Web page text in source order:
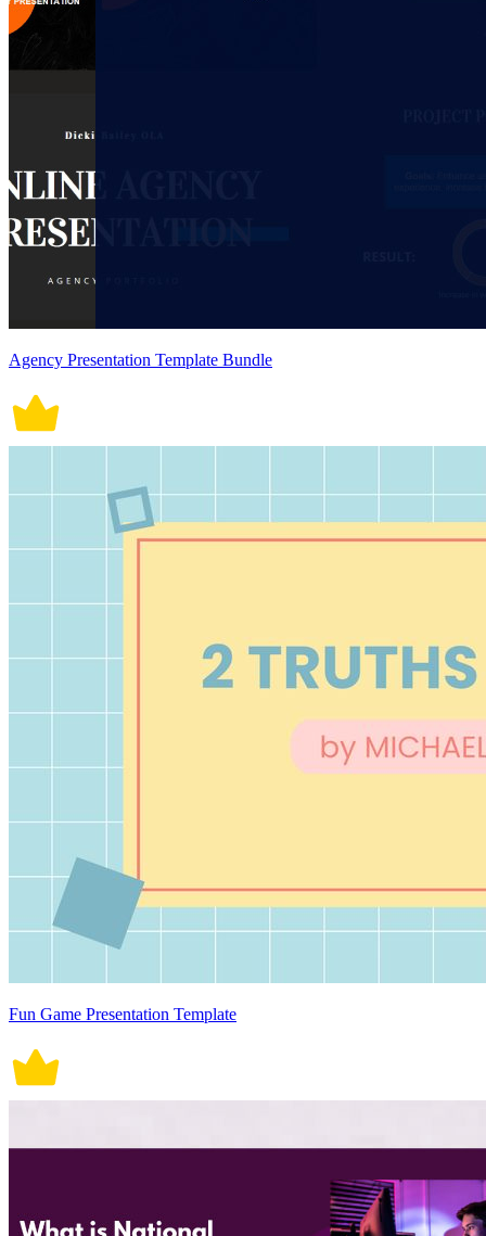
Agency Presentation Template Bundle
Fun Game Presentation Template